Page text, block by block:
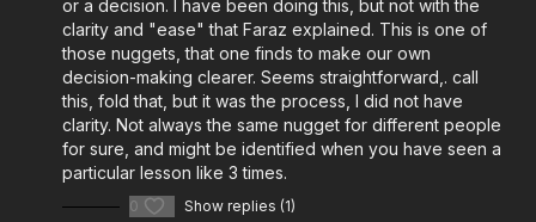
or a decision. I have been doing this, but not with the
clarity and "ease" that Faraz explained. This is one of
those nuggets, that one finds to make our own
decision-making clearer. Seems straightforward,. call
this, fold that, but it was the process, I did not have
clarity. Not always the same nugget for different people
for sure, and might be identified when you have seen a
particular lesson like 3 times.
0 Show replies (1)